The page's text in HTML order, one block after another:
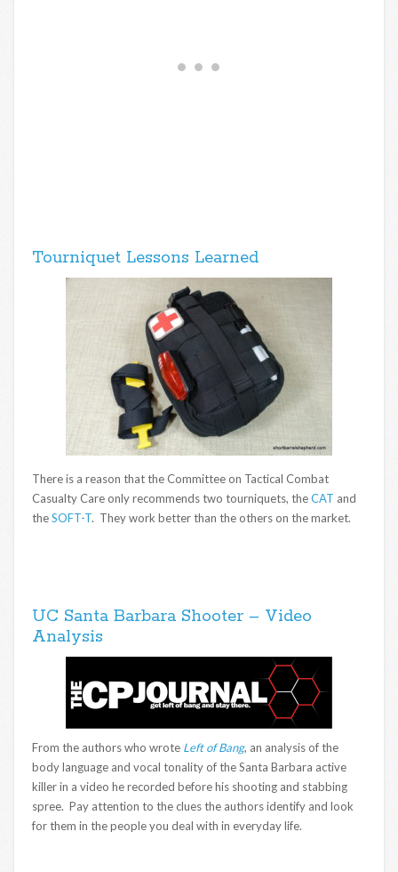
Tourniquet Lessons Learned
There is a reason that the Committee on Tactical Combat
Casualty Care only recommends two tourniquets, theCAT and
theSOFT-T. They work better than the others on the market.
UC Santa Barbara Shooter – Video
Analysis
From the authors who wrote Left of Bang, an analysis of the
body language and vocal tonality of the Santa Barbara active
killer in a video he recorded before his shooting and stabbing
spree. Pay attention to the clues the authors identify and look
for them in the people you deal with in everyday life.